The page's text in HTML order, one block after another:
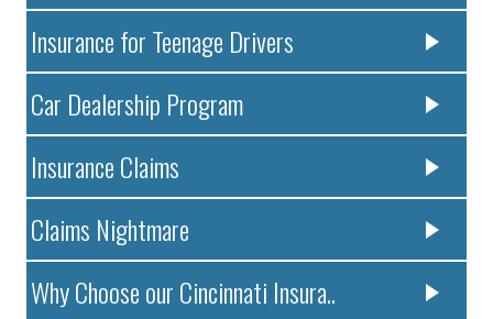
Insurance for Teenage Drivers
Car Dealership Program
Insurance Claims
Claims Nightmare
Why Choose our Cincinnati Insura..